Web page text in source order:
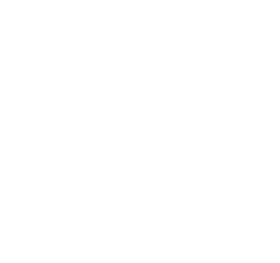
anger, guilt, sadness, fear, denial,
is important to know that these feelings